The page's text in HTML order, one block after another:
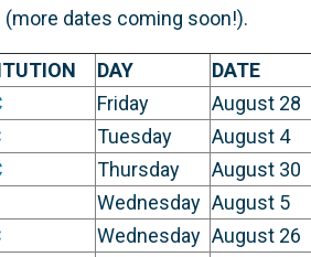
(more dates coming soon!).
DAY DATE
Friday August 28
Tuesday August 4
Thursday August 30
Wednesday August 5
Wednesday August 26